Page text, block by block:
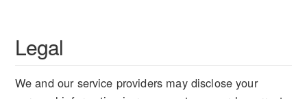
Legal
We and our service providers may disclose your